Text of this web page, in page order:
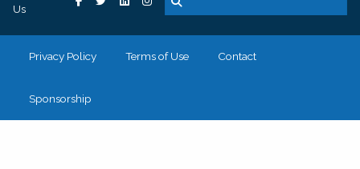
Us
Privacy Policy Terms of Use Contact
Sponsorship